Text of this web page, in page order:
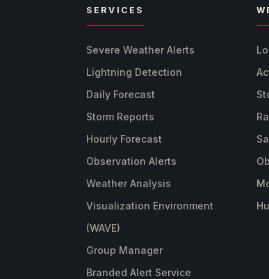
SERVICES
Severe Weather Alerts
Lightning Detection
Daily Forecast
Storm Reports
Hourly Forecast
Observation Alerts
Weather Analysis
Visualization Environment
(WAVE)
Group Manager
Branded Alert Service